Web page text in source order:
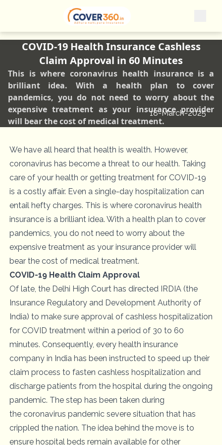
COVID-19 Health Insurance Cashless
Claim Approval in 60 Minutes
This is where coronavirus health insurance is a
brilliant idea. With a health plan to cover
pandemics, you do not need to worry about the
expensive treatment as your insurance provider
will bear the cost of medical treatment.
18-March-2025
We have all heard that health is wealth. However,
coronavirus has become a threat to our health. Taking
care of your health or getting treatment for COVID-19
is a costly affair. Even a single-day hospitalization can
entail hefty charges. This is where coronavirus health
insurance is a brilliant idea. With a health plan to cover
pandemics, you do not need to worry about the
expensive treatment as your insurance provider will
bear the cost of medical treatment.
COVID-19 Health Claim Approval
Of late, the Delhi High Court has directed IRDIA (the
Insurance Regulatory and Development Authority of
India) to make sure approval of cashless hospitalization
for COVID treatment within a period of 30 to 60
minutes. Consequently, every health insurance
company in India has been instructed to speed up their
claim process to fasten cashless hospitalization and
discharge patients from the hospital during the ongoing
pandemic. The step has been taken during
the coronavirus pandemicsevere situation that has
crippled the nation. The idea behind the move is to
ensure hospital beds remain available for other